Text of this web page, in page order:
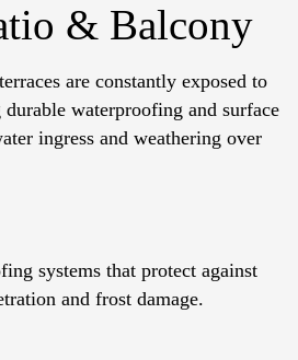
& Balcony
are constantly exposed to
waterproofing and surface
ingress and weathering over
systems that protect against
and frost damage.